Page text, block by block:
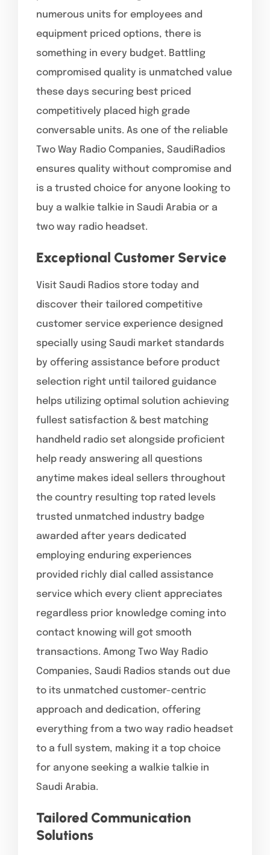
numerous units for employees and
equipment priced options, there is
something in every budget. Battling
compromised quality is unmatched value
these days securing best priced
competitively placed high grade
conversable units. As one of the reliable
Two Way Radio Companies, SaudiRadios
ensures quality without compromise and
is a trusted choice for anyone looking to
buy a walkie talkie in Saudi Arabia or a
two way radio headset.
Exceptional Customer Service
Visit Saudi Radios store today and
discover their tailored competitive
customer service experience designed
specially using Saudi market standards
by offering assistance before product
selection right until tailored guidance
helps utilizing optimal solution achieving
fullest satisfaction & best matching
handheld radio set alongside proficient
help ready answering all questions
anytime makes ideal sellers throughout
the country resulting top rated levels
trusted unmatched industry badge
awarded after years dedicated
employing enduring experiences
provided richly dial called assistance
service which every client appreciates
regardless prior knowledge coming into
contact knowing will got smooth
transactions. Among Two Way Radio
Companies, Saudi Radios stands out due
to its unmatched customer-centric
approach and dedication, offering
everything from a two way radio headset
to a full system, making it a top choice
for anyone seeking a walkie talkie in
Saudi Arabia.
Tailored Communication
Solutions